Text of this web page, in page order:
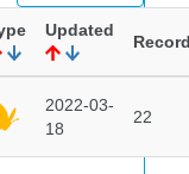
Updated
2022-03-
18
22